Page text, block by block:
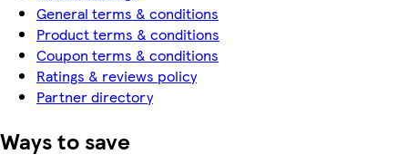
General terms & conditions
Product terms & conditions
Coupon terms & conditions
Ratings & reviews policy
Partner directory
Ways to save